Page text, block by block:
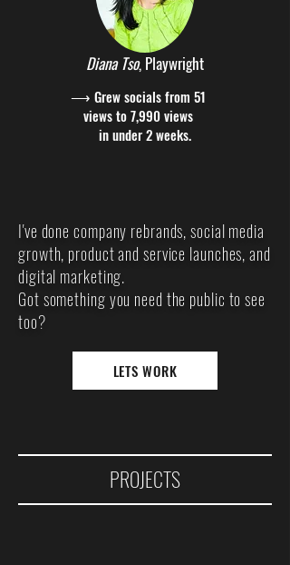
⟶ Grew socials from 51
views to 7,990 views
in under 2 weeks.
Diana Tso, Playwright
I've done company rebrands, social media
growth, product and service launches, and
digital marketing.
Got something you need the public to see
too?
LETS WORK
PROJECTS